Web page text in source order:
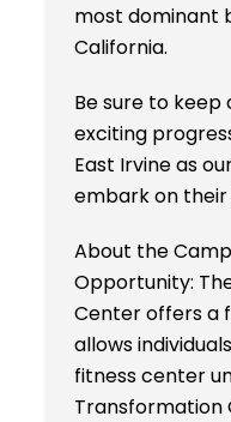
most dominant
California.
Be sure to
exciting
East Irvine as
embark on their
About the
Opportunity:
Center offers a
allows
fitness center
Transformation